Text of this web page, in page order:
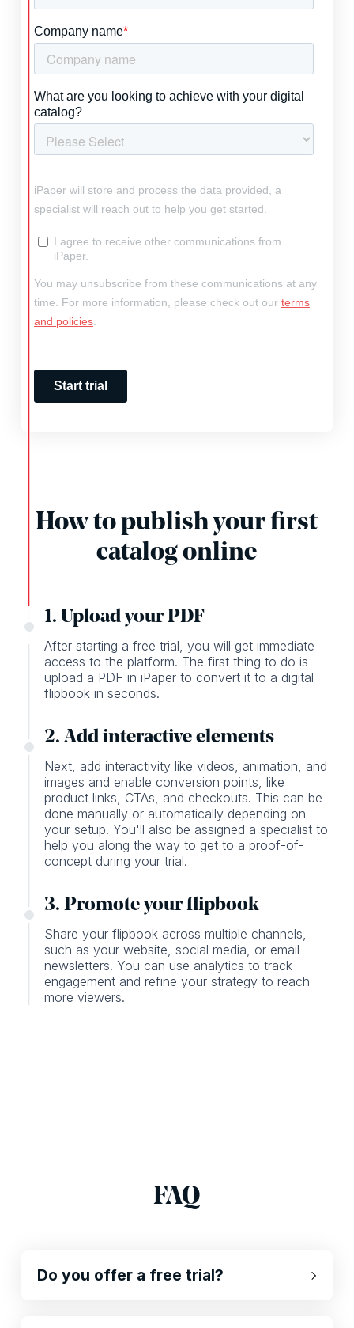
How to publish your first
catalog online
1. Upload your PDF
After starting a free trial, you will get immediate
access to the platform. The first thing to do is
upload a PDF in iPaper to convert it to a digital
flipbook in seconds.
2. Add interactive elements
Next, add interactivity like videos, animation, and
images and enable conversion points, like
product links, CTAs, and checkouts. This can be
done manually or automatically depending on
your setup. You'll also be assigned a specialist to
help you along the way to get to a proof-of-
concept during your trial.
3. Promote your flipbook
Share your flipbook across multiple channels,
such as your website, social media, or email
newsletters. You can use analytics to track
engagement and refine your strategy to reach
more viewers.
FAQ
Do you offer a free trial?